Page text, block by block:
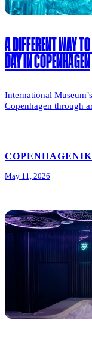
A DIFFERENT WAY
DAY IN COPENHAGEN
International
Copenhagen through
COPENHAGEN
May 11, 2026